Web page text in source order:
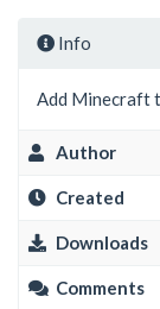
Info
Add Minecraft
Author
Created
Downloads
Comments